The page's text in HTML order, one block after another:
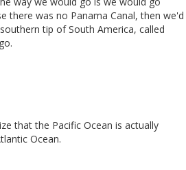
there was no Panama Canal, then we'd
tip of South America, called
that the Pacific Ocean is actually
Ocean.